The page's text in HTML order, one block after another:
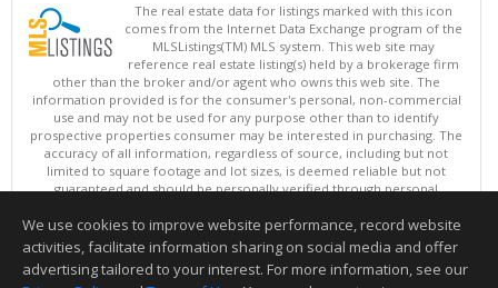
The real estate data for listings marked with this icon
comes from the Internet Data Exchange program of the
MLSListings(TM) MLS system. This web site may
reference real estate listing(s) held by a brokerage firm
other than the broker and/or agent who owns this web site. The
information provided is for the consumer's personal, non-commercial
use and may not be used for any purpose other than to identify
prospective properties consumer may be interested in purchasing. The
accuracy of all information, regardless of source, including but not
limited to square footage and lot sizes, is deemed reliable but not
guaranteed and should be personally verified through personal
updated at least 4 times a day.
Copyright © MLSListings Inc. 2026. All rights reserved
This content last updated on 08/07/2026 10:07 AM.
We use cookies to improve website performance, record website
activities, facilitate information sharing on social media and offer
advertising tailored to your interest. For more information, see our